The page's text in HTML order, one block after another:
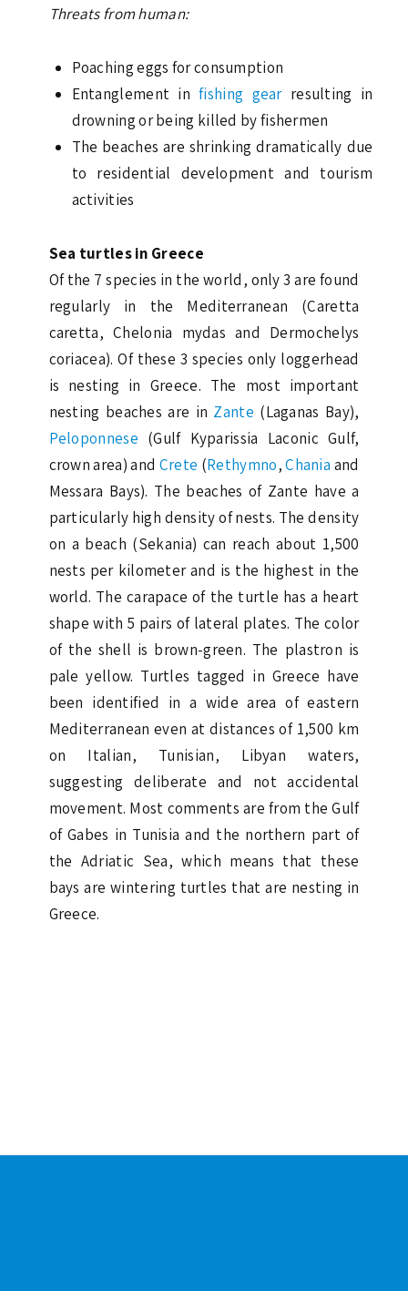
Threats from human:
Poaching eggs for consumption
Entanglement infishing gearresulting in
drowning or being killed by fishermen
The beaches are shrinking dramatically due
to residential development and tourism
activities
Sea turtles in Greece
Of the 7 species in the world, only 3 are found
regularly in the Mediterranean (Caretta
caretta, Chelonia mydas and Dermochelys
coriacea). Of these 3 species only loggerhead
is nesting in Greece. The most important
nesting beaches are in Zante (Laganas Bay),
Peloponnese (Gulf Kyparissia Laconic Gulf,
crown area) and Crete (Rethymno,Chania and
Messara Bays). The beaches of Zante have a
particularly high density of nests. The density
on a beach (Sekania) can reach about 1,500
nests per kilometer and is the highest in the
world. The carapace of the turtle has a heart
shape with 5 pairs of lateral plates. The color
of the shell is brown-green. The plastron is
pale yellow. Turtles tagged in Greece have
been identified in a wide area of eastern
Mediterranean even at distances of 1,500 km
on Italian, Tunisian, Libyan waters,
suggesting deliberate and not accidental
movement. Most comments are from the Gulf
of Gabes in Tunisia and the northern part of
the Adriatic Sea, which means that these
bays are wintering turtles that are nesting in
Greece.